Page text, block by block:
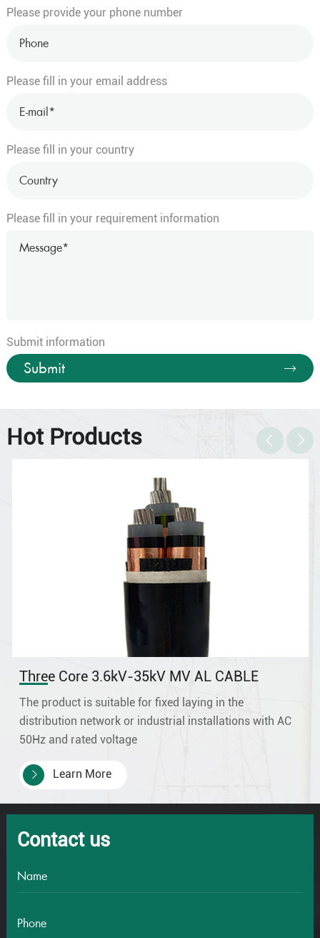
Please provide your phone number
Please fill in your email address
Please fill in your country
Please fill in your requirement information
Submit information
Submit
Hot Products
Three Core 3.6kV-35kV MV AL CABLE
The product is suitable for fixed laying in the
distribution network or industrial installations with AC
50Hz and rated voltage
3.6/6kV,6/6/6kV,6/10kV,8.7/10kV, 8.7/15kV
,12/20kV,18/30kV,21/35kV 26/35kV.
Learn More
Contact us